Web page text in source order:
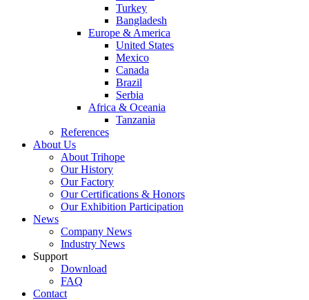
Turkey
Bangladesh
Europe & America
United States
Mexico
Canada
Brazil
Serbia
Africa & Oceania
Tanzania
References
About Us
About Trihope
Our History
Our Factory
Our Certifications & Honors
Our Exhibition Participation
News
Company News
Industry News
Support
Download
FAQ
Contact